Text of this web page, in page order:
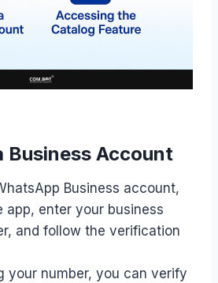
Business Account
Business account,
app, enter your business
and follow the verification
your number, you can verify